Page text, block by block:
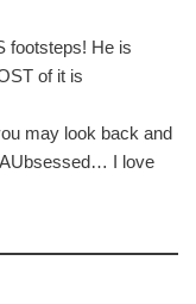
footsteps! He is
of it is
may look back and
I love